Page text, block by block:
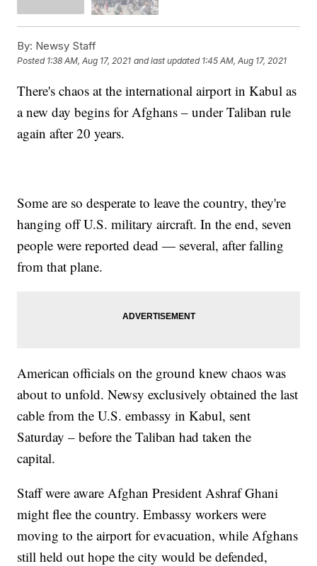
By: Newsy Staff
Posted 1:38 AM, Aug 17, 2021 and last updated 1:45 AM, Aug 17, 2021
There's chaos at the international airport in Kabul as
a new day begins for Afghans – under Taliban rule
again after 20 years.
Some are so desperate to leave the country, they're
hanging off U.S. military aircraft. In the end, seven
people were reported dead — several, after falling
from that plane.
American officials on the ground knew chaos was
about to unfold. Newsy exclusively obtained the last
cable from the U.S. embassy in Kabul, sent
Saturday – before the Taliban had taken the
capital.
Staff were aware Afghan President Ashraf Ghani
might flee the country. Embassy workers were
moving to the airport for evacuation, while Afghans
still held out hope the city would be defended,